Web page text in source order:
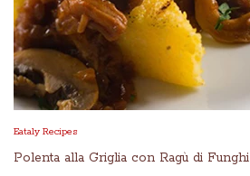
Eataly Recipes
Polenta alla Griglia con Ragù di Funghi